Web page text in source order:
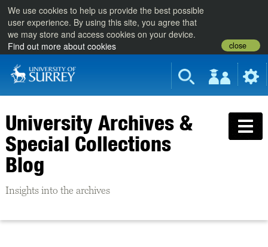
We use cookies to help us provide the best possible
user experience. By using this site, you agree that
we may store and access cookies on your device.
Find out more about cookies
close
University Archives &
Special Collections
Blog
Insights into the archives